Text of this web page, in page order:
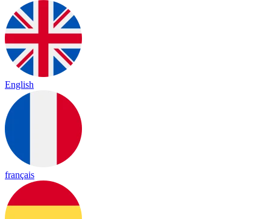
English
français